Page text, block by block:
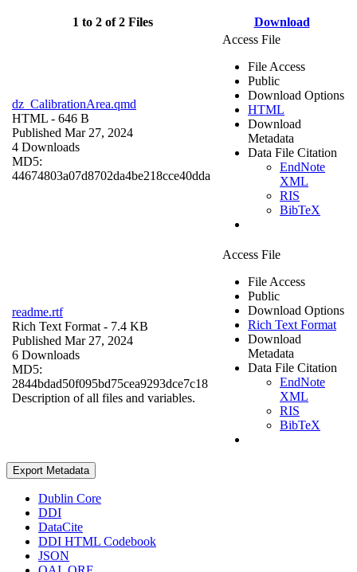
1 to 2 of 2 Files Download
dz_CalibrationArea.qmd
HTML - 646 B
Published Mar 27, 2024
4 Downloads
MD5:
44674803a07d8702da4be218cce40dda
Access File
File Access
Public
Download Options
HTML
Download
Metadata
Data File Citation
EndNote
XML
RIS
BibTeX
readme.rtf
Rich Text Format - 7.4 KB
Published Mar 27, 2024
6 Downloads
MD5:
2844bdad50f095bd75cea9293dce7c18
Description of all files and variables.
Access File
File Access
Public
Download Options
Rich Text Format
Download
Metadata
Data File Citation
EndNote
XML
RIS
BibTeX
Export Metadata
Dublin Core
DDI
DataCite
DDI HTML Codebook
JSON